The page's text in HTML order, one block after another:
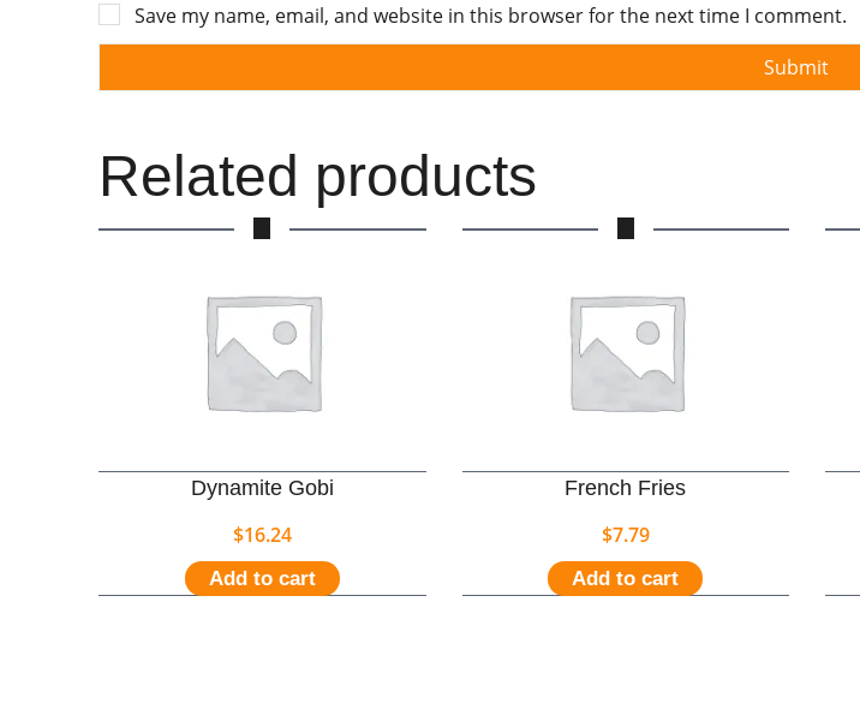
Save my name, email, and website in this browser for the next time I comment.
Related products
Dynamite Gobi
$16.24
Add to cart
French Fries
$7.79
Add to cart